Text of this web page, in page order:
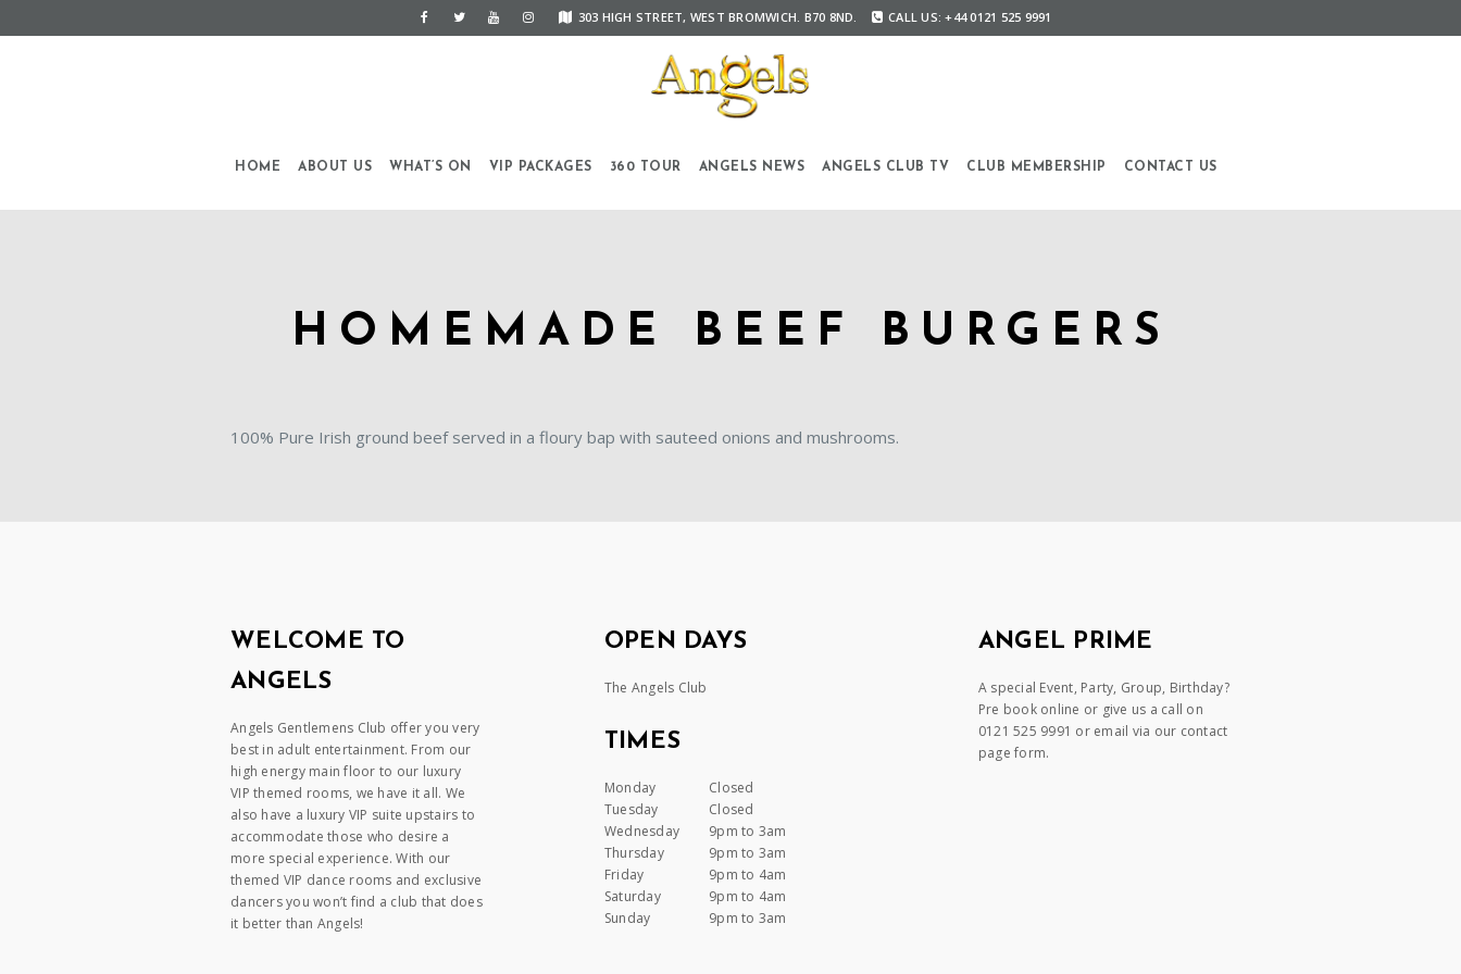
303 HIGH STREET, WEST BROMWICH. B70 8ND. CALL US: +44 0121 525 9991
HOME ABOUT US WHAT’S ON VIP PACKAGES 360 TOUR ANGELS NEWS ANGELS CLUB TV CLUB MEMBERSHIP CONTACT US
HOMEMADE BEEF BURGERS
100% Pure Irish ground beef served in a floury bap with sauteed onions and mushrooms.
WELCOME TO
ANGELS
Angels Gentlemens Club offer you very
best in adult entertainment. From our
high energy main floor to our luxury
VIP themed rooms, we have it all. We
also have a luxury VIP suite upstairs to
accommodate those who desire a
more special experience. With our
themed VIP dance rooms and exclusive
dancers you won’t find a club that does
it better than Angels!
OPEN DAYS
The Angels Club
TIMES
Monday
Closed
Tuesday
Closed
Wednesday
9pm to 3am
Thursday
9pm to 3am
Friday
9pm to 4am
Saturday
9pm to 4am
Sunday
9pm to 3am
ANGEL PRIME
A special Event, Party, Group, Birthday?
Pre book online or give us a call on
0121 525 9991 or email via our contact
page form.